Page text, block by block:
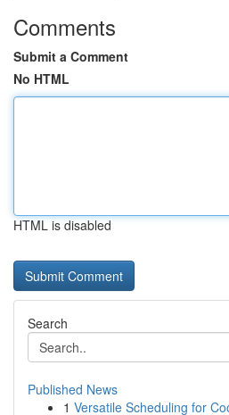
Comments
Submit a Comment
No HTML
HTML is disabled
Search
Published News
1 Versatile Scheduling for